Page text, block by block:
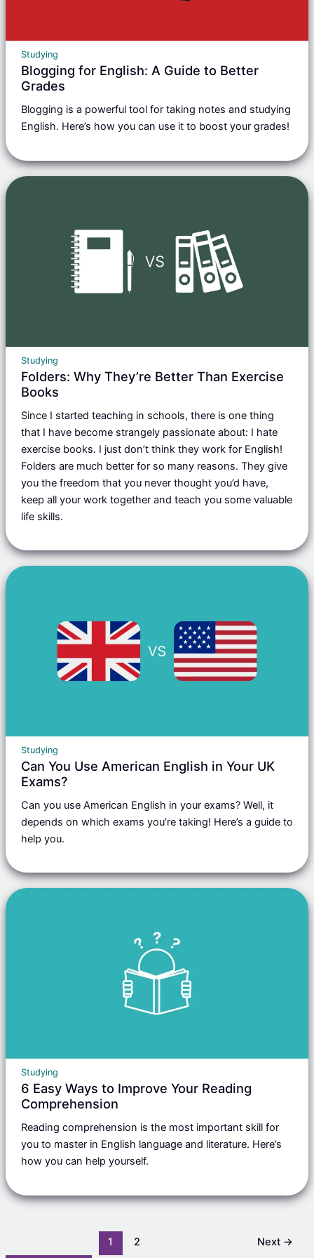
Studying
Blogging for English: A Guide to Better
Grades
Blogging is a powerful tool for taking notes and studying
English. Here’s how you can use it to boost your grades!
Studying
Folders: Why They’re Better Than Exercise
Books
Since I started teaching in schools, there is one thing
that I have become strangely passionate about: I hate
exercise books. I just don’t think they work for English!
Folders are much better for so many reasons. They give
you the freedom that you never thought you’d have,
keep all your work together and teach you some valuable
life skills.
Studying
Can You Use American English in Your UK
Exams?
Can you use American English in your exams? Well, it
depends on which exams you’re taking! Here’s a guide to
help you.
Studying
6 Easy Ways to Improve Your Reading
Comprehension
Reading comprehension is the most important skill for
you to master in English language and literature. Here’s
how you can help yourself.
1 2 Next →